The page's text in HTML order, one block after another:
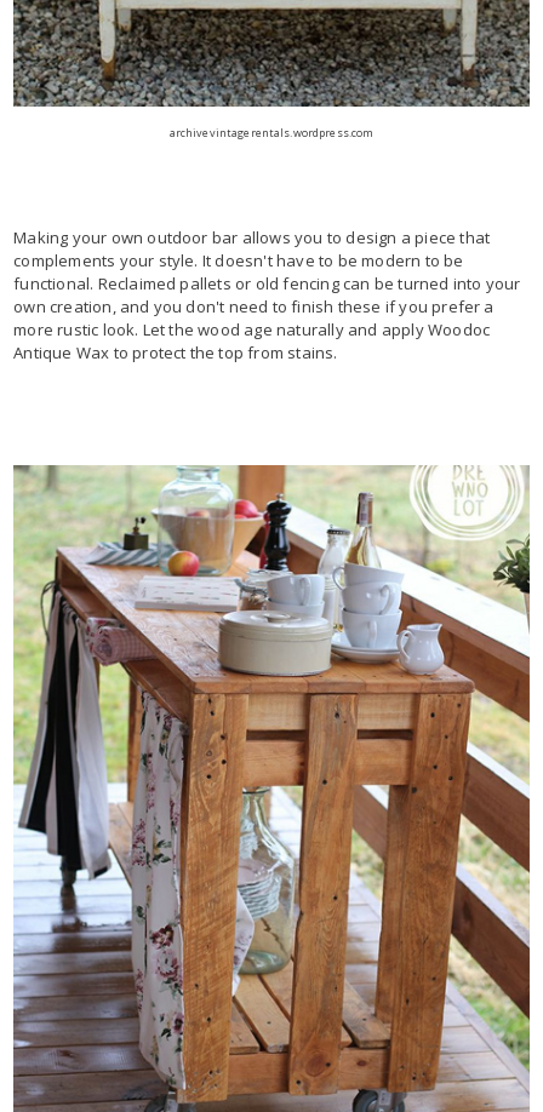
archivevintagerentals.wordpress.com
Making your own outdoor bar allows you to design a piece that
complements your style. It doesn't have to be modern to be
functional. Reclaimed pallets or old fencing can be turned into your
own creation, and you don't need to finish these if you prefer a
more rustic look. Let the wood age naturally and apply Woodoc
Antique Wax to protect the top from stains.